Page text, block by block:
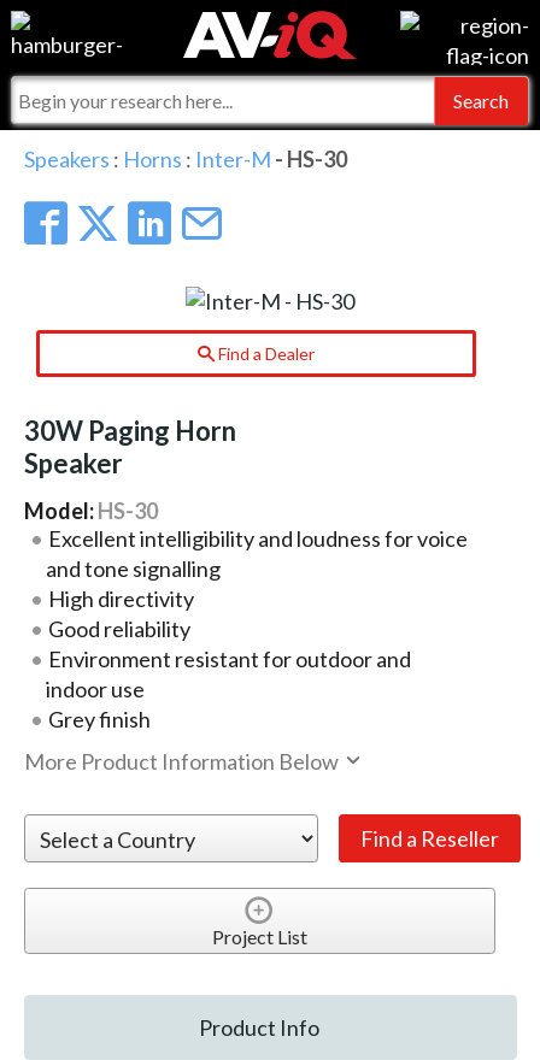
Events
Online Training
For Manufacturers
For Integrators
AV-iQ
Speakers : Horns : Inter-M - HS-30
Find a Dealer
30W Paging Horn
Speaker
Model:HS-30
Excellent intelligibility and loudness for voice
and tone signalling
High directivity
Good reliability
Environment resistant for outdoor and
indoor use
Grey finish
More Product Information Below
Project List
Product Info